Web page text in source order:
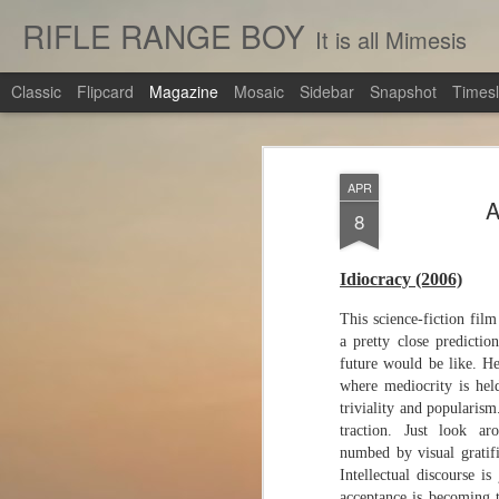
APR
8
Idiocracy (2006)
This science-fiction
a pretty close
future would be like.
where mediocrity is
triviality and
traction. Just look
numbed by visual
Intellectual discourse
RIFLE RANGE BOY It is all Mimesis
Classic Flipcard Magazine Mosaic Sidebar Snapshot